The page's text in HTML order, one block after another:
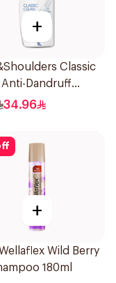
+
Classic
Dandruff
1000Ml
34.96
+
Wild Berry
180ml